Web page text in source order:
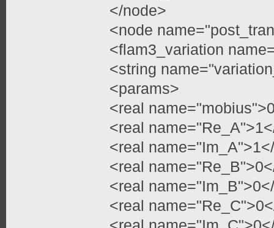
</node>
<node
<flam3_variation
<string
<params>
<real
<real
<real
<real
<real
<real